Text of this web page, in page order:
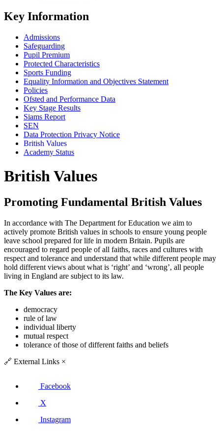
Key Information
Admissions
Safeguarding
Pupil Premium
Protected Characteristics
Sports Funding
Equality Information and Objectives Statement
Policies
Ofsted and Performance Data
Key Stage Results
Siams Report
SEN
Data Protection Privacy Notice
British Values
Academy Status
British Values
Promoting Fundamental British Values
In accordance with The Department for Education we aim to
actively promote British values in schools to ensure young people
leave school prepared for life in modern Britain. Pupils are
encouraged to regard people of all faiths, races and cultures with
respect and tolerance and understand that while different people may
hold different views about what is ‘right’ and ‘wrong’, all people
living in England are subject to its law.
The Key Values are:
democracy
rule of law
individual liberty
mutual respect
tolerance of those of different faiths and beliefs
🔗 External Links ×
Facebook
X
Instagram